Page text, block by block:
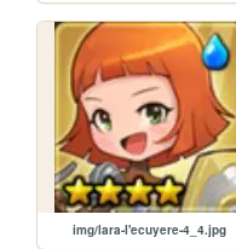
img/lara-l'ecuyere-4_4.jpg